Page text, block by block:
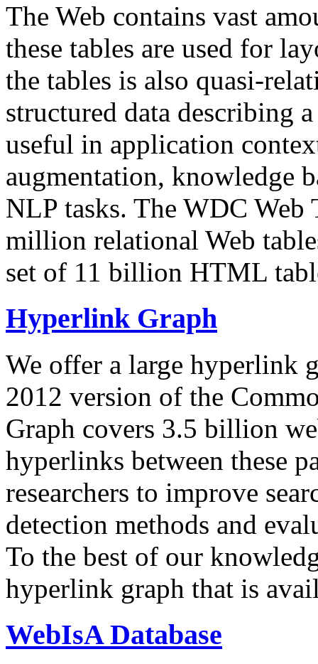
The Web contains vast
these tables are used for
the tables is also quasi-
structured data describing
useful in application
augmentation, knowledge
NLP tasks. The WDC Web
million relational Web
set of 11 billion HTML
Hyperlink Graph
We offer a large hyperlink
2012 version of the
Graph covers 3.5 billion
hyperlinks between these
researchers to improve
detection methods and
To the best of our
hyperlink graph that is
WebIsA Database